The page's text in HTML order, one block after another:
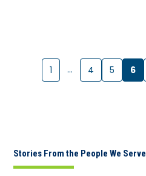
1 … 4 5 6
Stories From the People We Serve